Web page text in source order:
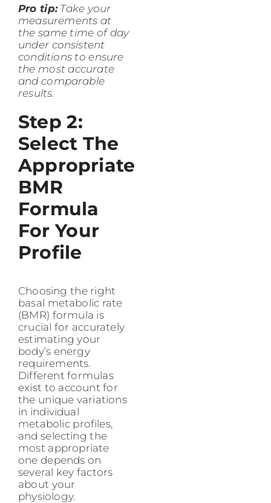
Pro tip: Take your
measurements at
the same time of day
under consistent
conditions to ensure
the most accurate
and comparable
results.
Step 2:
Select The
Appropriate
BMR
Formula
For Your
Profile
Choosing the right
basal metabolic rate
(BMR) formula is
crucial for accurately
estimating your
body’s energy
requirements.
Different formulas
exist to account for
the unique variations
in individual
metabolic profiles,
and selecting the
most appropriate
one depends on
several key factors
about your
physiology.